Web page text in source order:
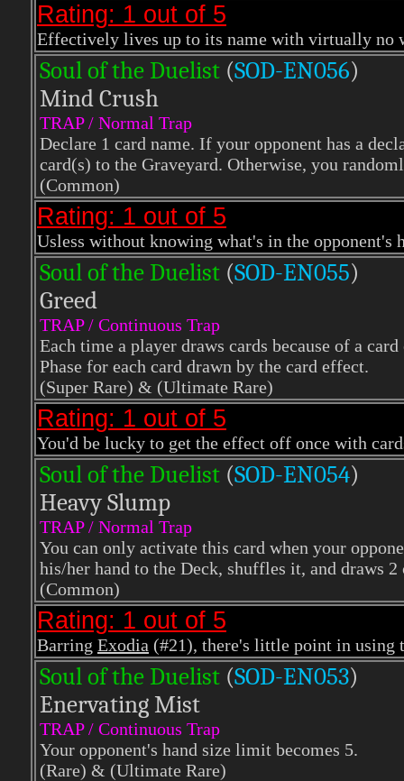
Rating: 1 out of 5
Effectively lives up to its name with virtually no
Soul of the Duelist (SOD-EN056)
Mind Crush
TRAP / Normal Trap
Declare 1 card name. If your opponent has a
card(s) to the Graveyard. Otherwise, you
(Common)
Rating: 1 out of 5
Usless without knowing what's in the opponent's
Soul of the Duelist (SOD-EN055)
Greed
TRAP / Continuous Trap
Each time a player draws cards because of a
Phase for each card drawn by the card effect.
(Super Rare) & (Ultimate Rare)
Rating: 1 out of 5
You'd be lucky to get the effect off once with
Soul of the Duelist (SOD-EN054)
Heavy Slump
TRAP / Normal Trap
You can only activate this card when your
his/her hand to the Deck, shuffles it, and draws
(Common)
Rating: 1 out of 5
Barring Exodia (#21), there's little point in using
Soul of the Duelist (SOD-EN053)
Enervating Mist
TRAP / Continuous Trap
Your opponent's hand size limit becomes 5.
(Rare) & (Ultimate Rare)